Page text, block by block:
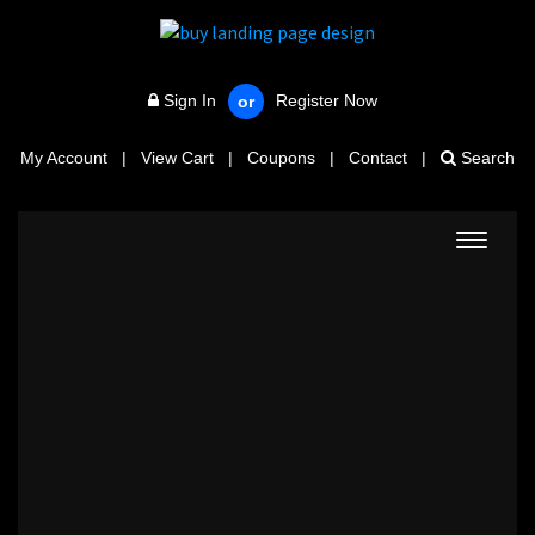
Sign In or Register Now
My Account | View Cart | Coupons | Contact | Search
Toggle